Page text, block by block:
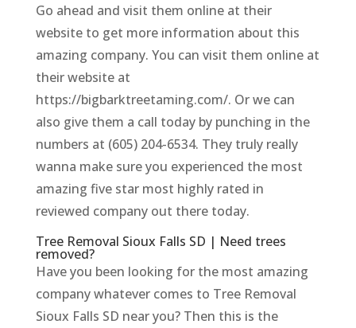
Go ahead and visit them online at their
website to get more information about this
amazing company. You can visit them online at
their website at
https://bigbarktreetaming.com/. Or we can
also give them a call today by punching in the
numbers at (605) 204-6534. They truly really
wanna make sure you experienced the most
amazing five star most highly rated in
reviewed company out there today.
Tree Removal Sioux Falls SD | Need trees
removed?
Have you been looking for the most amazing
company whatever comes to Tree Removal
Sioux Falls SD near you? Then this is the